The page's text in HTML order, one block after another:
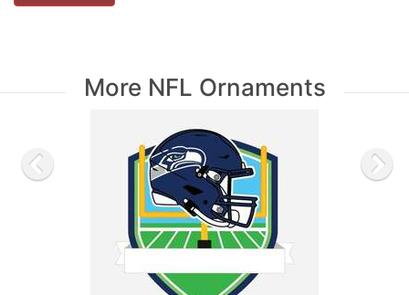
More NFL Ornaments